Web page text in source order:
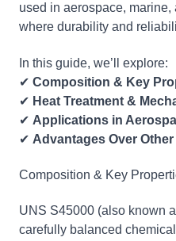
used in aerospace,
where durability and
In this guide, we’ll explore:
✔ Composition & Key
✔ Heat Treatment &
✔ Applications in
✔ Advantages Over Other
Composition & Key
UNS S45000 (also known
carefully balanced